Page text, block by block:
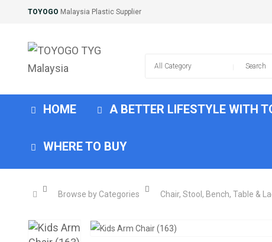
TOYOGO Malaysia Plastic Supplier
HOME A BETTER LIFESTYLE WITH
WHERE TO BUY
Browse by Categories Chair, Stool, Bench, Table &